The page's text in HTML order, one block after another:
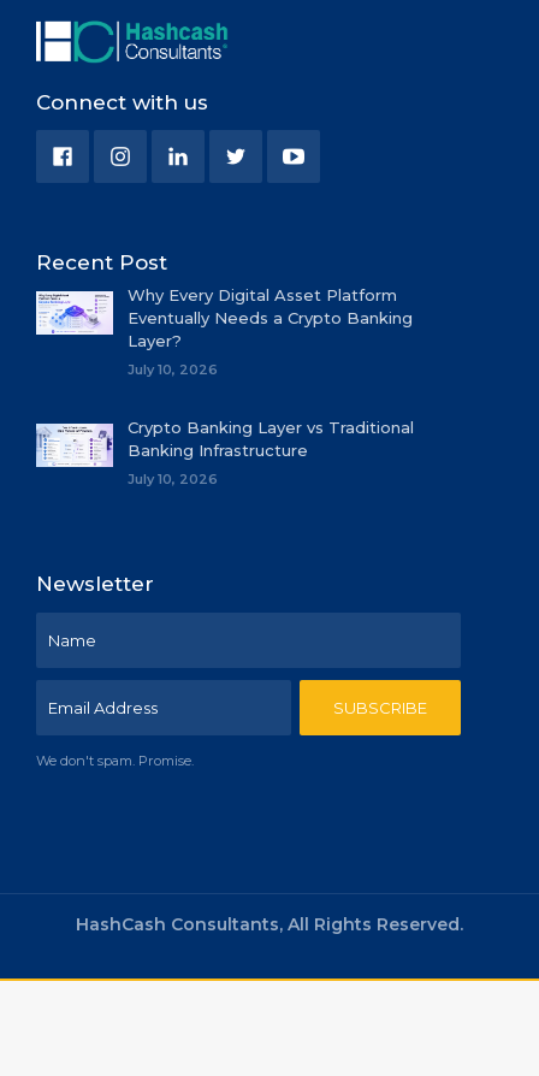
Connect with us
Recent Post
Why Every Digital Asset Platform
Eventually Needs a Crypto Banking
Layer?
July 10, 2026
Crypto Banking Layer vs Traditional
Banking Infrastructure
July 10, 2026
Newsletter
We don't spam. Promise.
HashCash Consultants, All Rights Reserved.